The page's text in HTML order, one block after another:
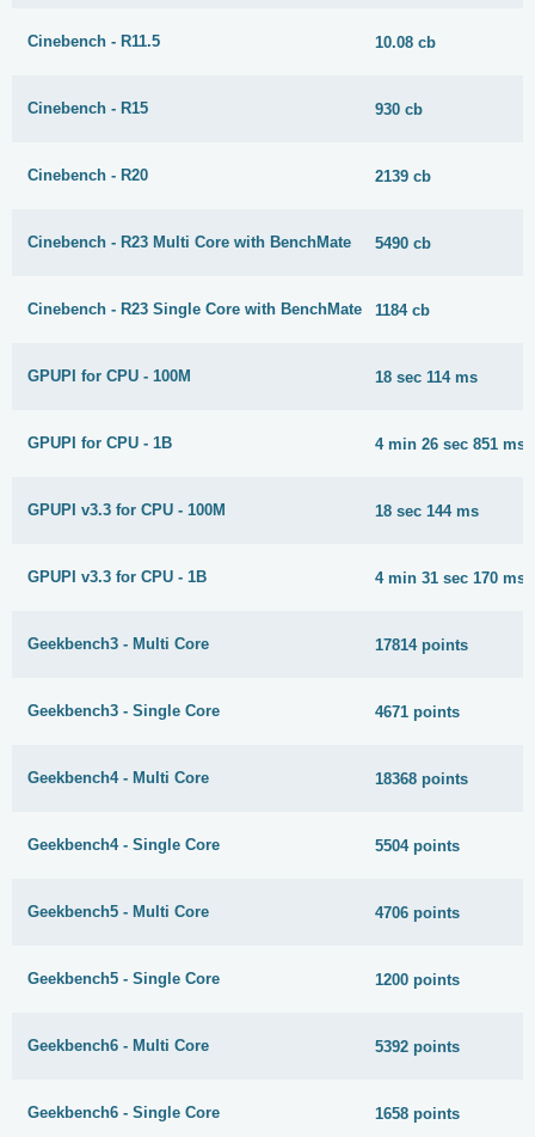
Cinebench - R11.5 10.08 cb
Cinebench - R15 930 cb
Cinebench - R20 2139 cb
Cinebench - R23 Multi Core with BenchMate 5490 cb
Cinebench - R23 Single Core with BenchMate 1184 cb
GPUPI for CPU - 100M 18 sec 114 ms
GPUPI for CPU - 1B 4 min 26 sec 851 ms
GPUPI v3.3 for CPU - 100M 18 sec 144 ms
GPUPI v3.3 for CPU - 1B 4 min 31 sec 170 ms
Geekbench3 - Multi Core 17814 points
Geekbench3 - Single Core 4671 points
Geekbench4 - Multi Core 18368 points
Geekbench4 - Single Core 5504 points
Geekbench5 - Multi Core 4706 points
Geekbench5 - Single Core 1200 points
Geekbench6 - Multi Core 5392 points
Geekbench6 - Single Core 1658 points